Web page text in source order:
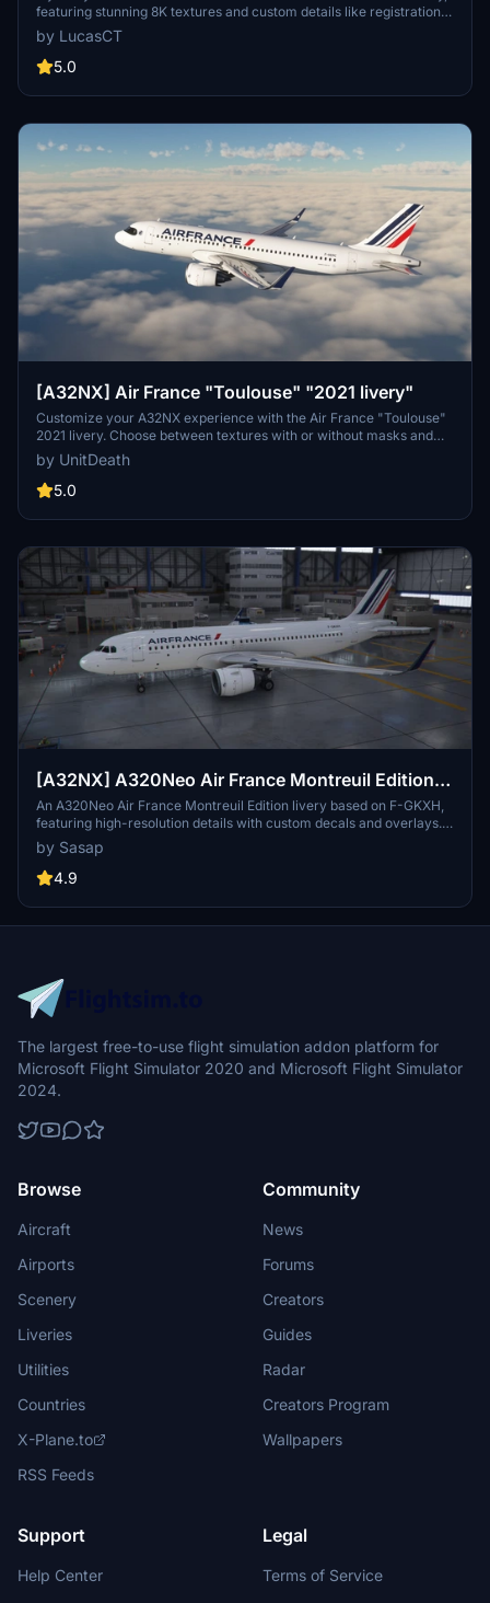
featuring stunning 8K textures and custom details like registration
and logos. This add-on includes accurate 2021 colors and details,
such as the AIRFRANCE logo and Crevette logos on engines,
fuselage, and winglets. Install with ease by extracting the ZIP
by LucasCT
5.0
[A32NX] Air France "Toulouse" "2021 livery"
Customize your A32NX experience with the Air France "Toulouse"
2021 livery. Choose between textures with or without masks and
follow simple steps for installation. Please refrain from
unauthorized use of the livery.
by UnitDeath
5.0
[A32NX] A320Neo Air France Montreuil Edition
(based on F-GKXH) (clean/dirt)
An A320Neo Air France Montreuil Edition livery based on F-GKXH,
featuring high-resolution details with custom decals and overlays.
This livery pays homage to the town of Montreuil, where Air France
relocated their commercial service in September 2020. Choose
between clean or dirty variants for both the Asobo and FlyByWire
community folder.
by Sasap
4.9
The largest free-to-use flight simulation addon platform for
Microsoft Flight Simulator 2020 and Microsoft Flight Simulator
2024.
Browse
Aircraft
Airports
Scenery
Liveries
Utilities
Countries
X-Plane.to
RSS Feeds
Community
News
Forums
Creators
Guides
Radar
Creators Program
Wallpapers
Support
Help Center
Legal
Terms of Service